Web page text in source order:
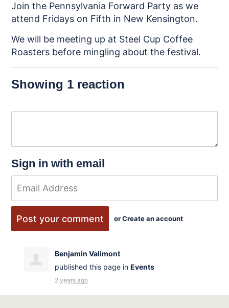
Join the Pennsylvania Forward Party as we
attend Fridays on Fifth in New Kensington.
We will be meeting up at Steel Cup Coffee
Roasters before mingling about the festival.
Showing 1 reaction
Sign in with email
orCreate an account
Benjamin Valimont
published this page in Events
2 years ago